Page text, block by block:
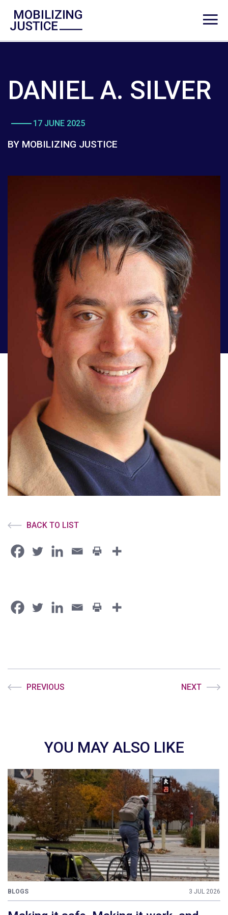
DANIEL A. SILVER
17 JUNE 2025
BY MOBILIZING JUSTICE
BACK TO LIST
PREVIOUS NEXT
YOU MAY ALSO LIKE
BLOGS 3 JUL 2026